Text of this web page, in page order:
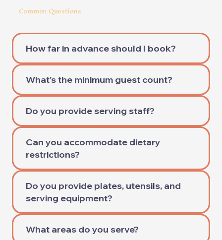
Common Questions
How far in advance should I book?
What's the minimum guest count?
Do you provide serving staff?
Can you accommodate dietary
restrictions?
Do you provide plates, utensils, and
serving equipment?
What areas do you serve?